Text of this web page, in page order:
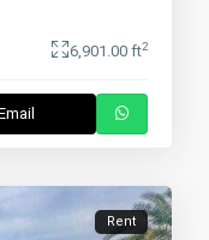
6,901.00 ft2
Rent